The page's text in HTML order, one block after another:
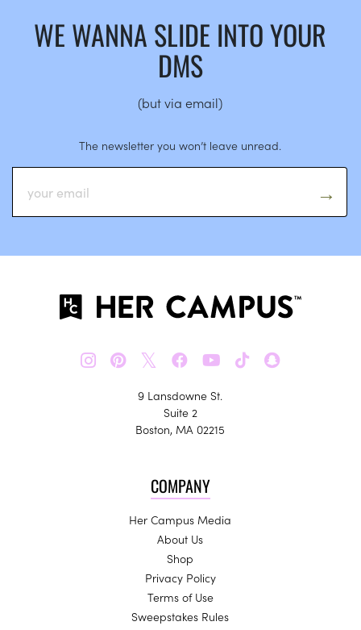
WE WANNA SLIDE INTO YOUR
DMS
(but via email)
The newsletter you won’t leave unread.
𝕏
9 Lansdowne St.
Suite 2
Boston, MA 02215
COMPANY
Her Campus Media
About Us
Shop
Privacy Policy
Terms of Use
Sweepstakes Rules